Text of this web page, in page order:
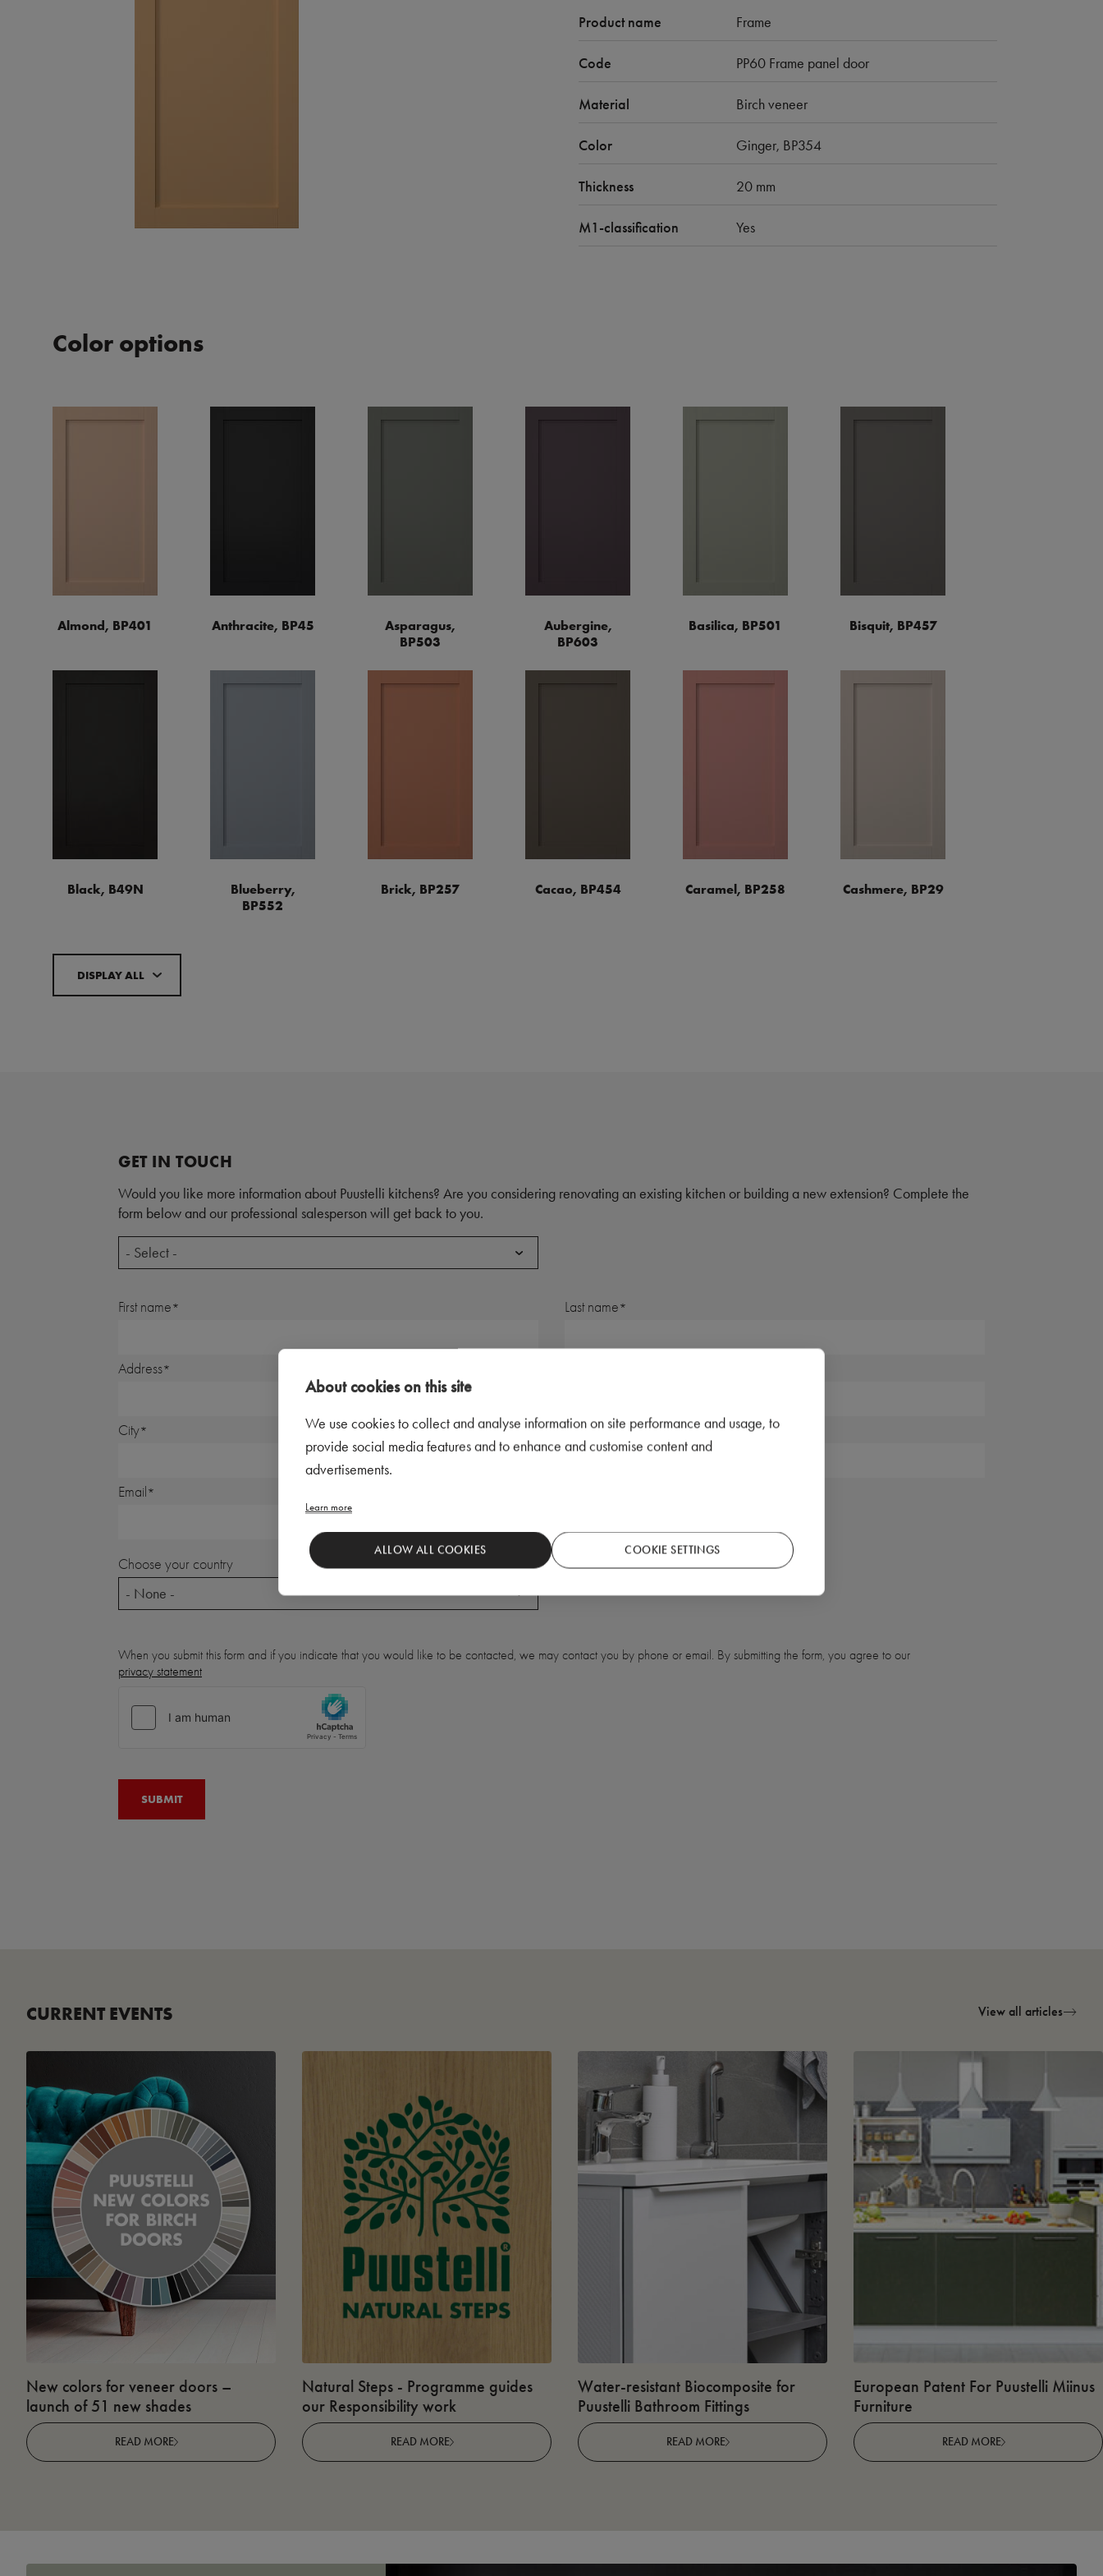
Product name Frame
Code PP60 Frame panel door
Material Birch veneer
Color Ginger, BP354
Thickness 20 mm
M1-classification Yes
Color options
Almond, BP401 Anthracite, BP45
Asparagus,
BP503
Aubergine,
BP603
Basilica, BP501 Bisquit, BP457
Black, B49N
Blueberry,
BP552
Brick, BP257 Cacao, BP454 Caramel, BP258 Cashmere, BP29
DISPLAY ALL
GET IN TOUCH
Would you like more information about Puustelli kitchens? Are you considering renovating an existing kitchen or building a new extension? Complete the
form below and our professional salesperson will get back to you.
- Select -
First name Last name
Address
City Telephone number
Email
Choose your country
- None -
When you submit this form and if you indicate that you would like to be contacted, we may contact you by phone or email. By submitting the form, you agree to our
privacy statement
CURRENT EVENTS View all articles
New colors for veneer doors –
launch of 51 new shades
READ MORE
Natural Steps - Programme guides
our Responsibility work
READ MORE
Water-resistant Biocomposite for
Puustelli Bathroom Fittings
READ MORE
European Patent For Puustelli Miinus
Furniture
READ MORE
About cookies on this site
We use cookies to collect and analyse information on site performance and usage, to
provide social media features and to enhance and customise content and
advertisements.
Learn more
ALLOW ALL COOKIES COOKIE SETTINGS